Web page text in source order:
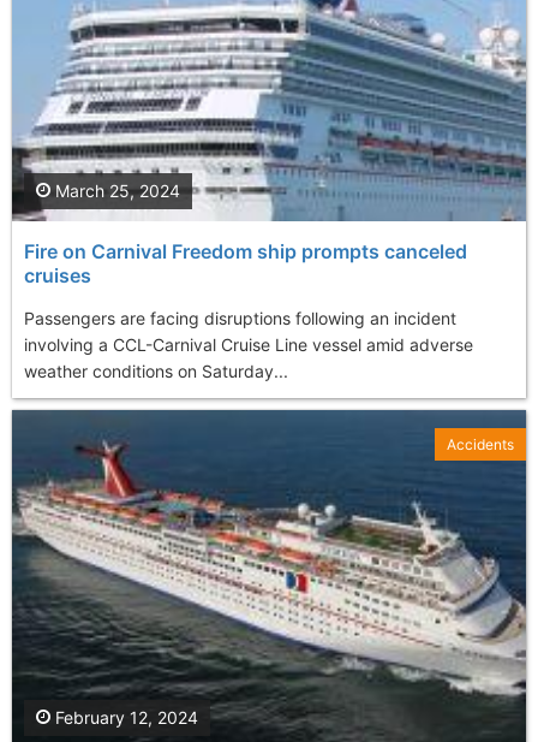
Fire on Carnival Freedom ship prompts canceled
cruises
Passengers are facing disruptions following an incident
involving a CCL-Carnival Cruise Line vessel amid adverse
weather conditions on Saturday...
March 25, 2024
February 12, 2024
Accidents